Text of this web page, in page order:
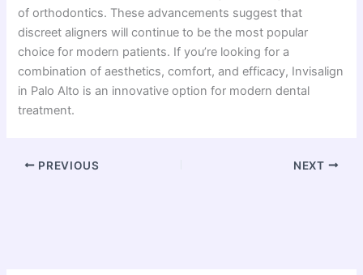
of orthodontics. These advancements suggest that
discreet aligners will continue to be the most popular
choice for modern patients. If you’re looking for a
combination of aesthetics, comfort, and efficacy, Invisalign
in Palo Alto is an innovative option for modern dental
treatment.
PREVIOUS NEXT